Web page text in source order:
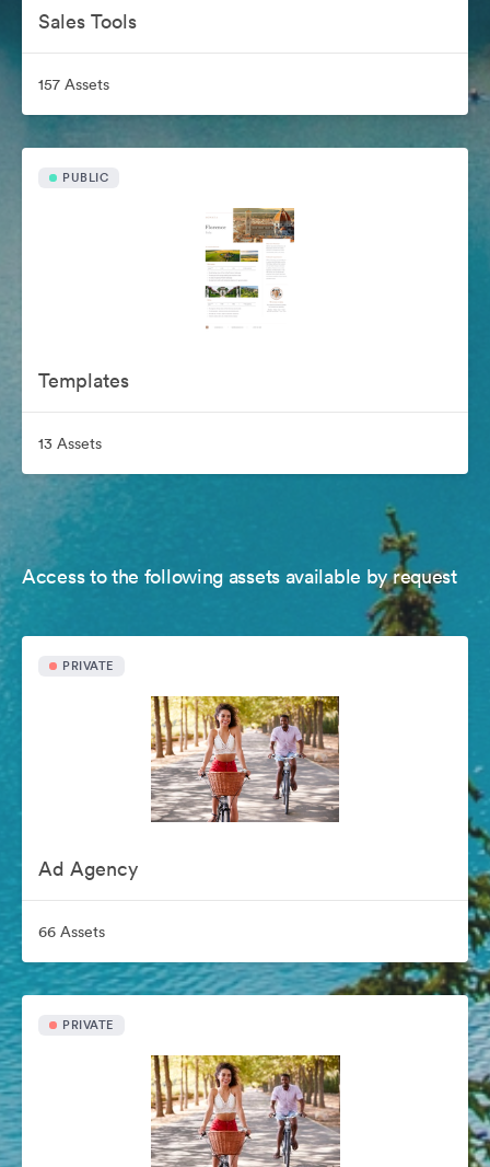
Sales Tools
157 Assets
PUBLIC
Templates
13 Assets
Access to the following assets available by request
PRIVATE
Ad Agency
66 Assets
PRIVATE